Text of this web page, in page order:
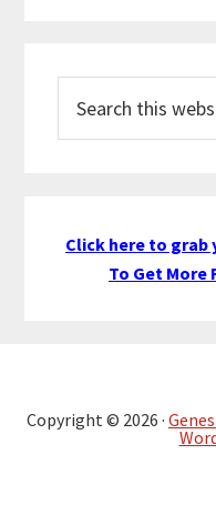
this
Click here to grab
To Get
Copyright © 2026 ·